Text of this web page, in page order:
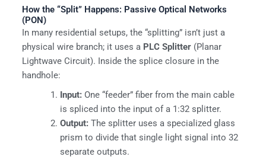
How the “Split” Happens: Passive Optical Networks
(PON)
In many residential setups, the “splitting” isn’t just a
physical wire branch; it uses a PLC Splitter (Planar
Lightwave Circuit). Inside the splice closure in the
handhole:
Input: One “feeder” fiber from the main cable
is spliced into the input of a 1:32 splitter.
Output: The splitter uses a specialized glass
prism to divide that single light signal into 32
separate outputs.